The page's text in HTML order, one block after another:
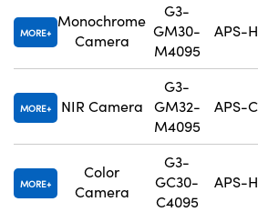
MORE
Monochrome
Camera
G3-
GM30-
M4095
APS-H
MORE NIR Camera
G3-
GM32-
M4095
APS-C
MORE
Color
Camera
G3-
GC30-
C4095
APS-H